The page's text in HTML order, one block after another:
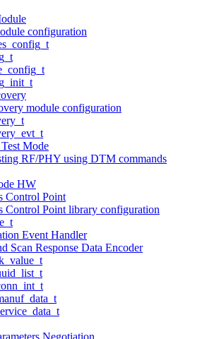
configuration
module configuration
Mode
RF/PHY using DTM commands
HW
Control Point
Control Point library configuration
Event Handler
Scan Response Data Encoder
Negotiation